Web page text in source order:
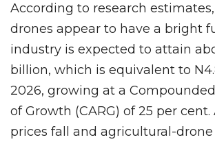
According to research
drones appear to have a bright
industry is expected to attain
billion, which is equivalent to
2026, growing at a
of Growth (CARG) of 25 per
prices fall and agricultural-